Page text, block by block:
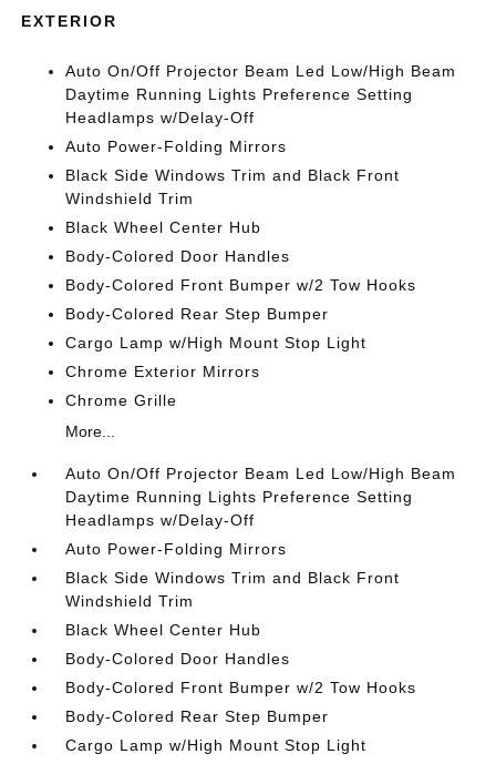
EXTERIOR
Auto On/Off Projector Beam Led Low/High Beam
Daytime Running Lights Preference Setting
Headlamps w/Delay-Off
Auto Power-Folding Mirrors
Black Side Windows Trim and Black Front
Windshield Trim
Black Wheel Center Hub
Body-Colored Door Handles
Body-Colored Front Bumper w/2 Tow Hooks
Body-Colored Rear Step Bumper
Cargo Lamp w/High Mount Stop Light
Chrome Exterior Mirrors
Chrome Grille
More...
Auto On/Off Projector Beam Led Low/High Beam
Daytime Running Lights Preference Setting
Headlamps w/Delay-Off
Auto Power-Folding Mirrors
Black Side Windows Trim and Black Front
Windshield Trim
Black Wheel Center Hub
Body-Colored Door Handles
Body-Colored Front Bumper w/2 Tow Hooks
Body-Colored Rear Step Bumper
Cargo Lamp w/High Mount Stop Light